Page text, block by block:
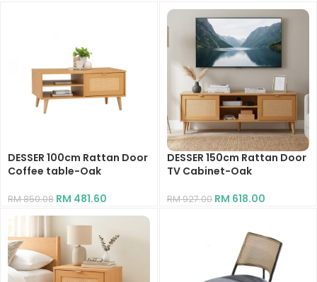
DESSER 100cm Rattan Door
Coffee table-Oak
RM850.08 RM 481.60
DESSER 150cm Rattan Door
TV Cabinet-Oak
RM927.00 RM 618.00